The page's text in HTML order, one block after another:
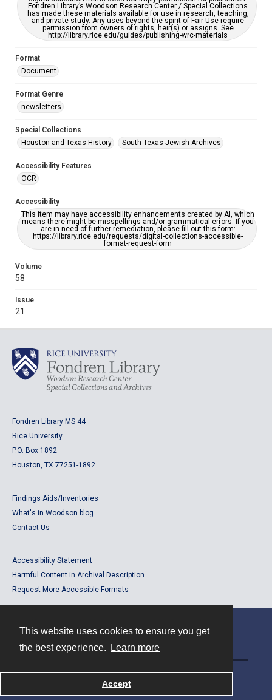
This website uses cookies to ensure you get
the best experience.
Learn more
Accept
Fondren Library’s Woodson Research Center / Special Collections
has made these materials available for use in research, teaching,
and private study. Any uses beyond the spirit of Fair Use require
permission from owners of rights, heir(s) or assigns. See
http://library.rice.edu/guides/publishing-wrc-materials
Format
Document
Format Genre
newsletters
Special Collections
Houston and Texas History
South Texas Jewish Archives
Accessibility Features
OCR
Accessibility
This item may have accessibility enhancements created by AI, which
means there might be misspellings and/or grammatical errors. If you
are in need of further remediation, please fill out this form:
https://library.rice.edu/requests/digital-collections-accessible-
format-request-form
Volume
58
Issue
21
Fondren Library MS 44
Rice University
P.O. Box 1892
Houston, TX 77251-1892
Findings Aids/Inventories
What's in Woodson blog
Contact Us
Accessibility Statement
Harmful Content in Archival Description
Request More Accessible Formats
Powered by